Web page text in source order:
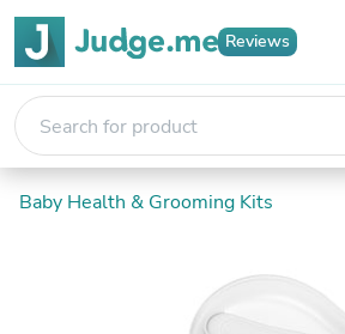
Reviews
Baby Health & Grooming Kits